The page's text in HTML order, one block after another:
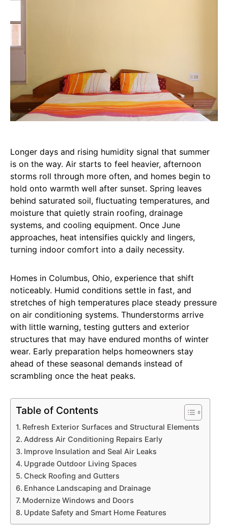
Longer days and rising humidity signal that summer
is on the way. Air starts to feel heavier, afternoon
storms roll through more often, and homes begin to
hold onto warmth well after sunset. Spring leaves
behind saturated soil, fluctuating temperatures, and
moisture that quietly strain roofing, drainage
systems, and cooling equipment. Once June
approaches, heat intensifies quickly and lingers,
turning indoor comfort into a daily necessity.
Homes in Columbus, Ohio, experience that shift
noticeably. Humid conditions settle in fast, and
stretches of high temperatures place steady pressure
on air conditioning systems. Thunderstorms arrive
with little warning, testing gutters and exterior
structures that may have endured months of winter
wear. Early preparation helps homeowners stay
ahead of these seasonal demands instead of
scrambling once the heat peaks.
Table of Contents
Refresh Exterior Surfaces and Structural Elements
Address Air Conditioning Repairs Early
Improve Insulation and Seal Air Leaks
Upgrade Outdoor Living Spaces
Check Roofing and Gutters
Enhance Landscaping and Drainage
Modernize Windows and Doors
Update Safety and Smart Home Features